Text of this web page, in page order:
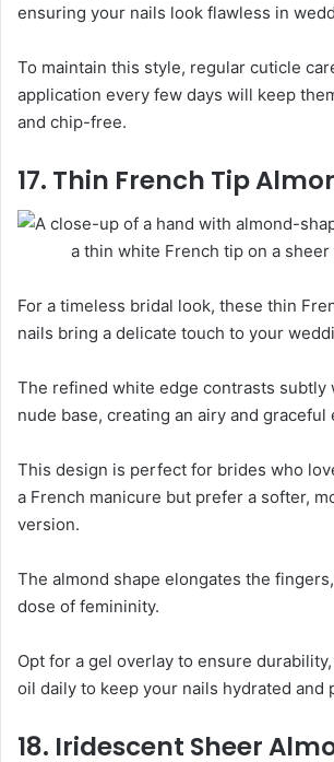
ensuring your nails look flawless in
To maintain this style, regular cuticle
application every few days will keep
and chip-free.
17. Thin French Tip
For a timeless bridal look, these thin
nails bring a delicate touch to your
The refined white edge contrasts subtly
nude base, creating an airy and graceful
This design is perfect for brides who
a French manicure but prefer a softer,
version.
The almond shape elongates the
dose of femininity.
Opt for a gel overlay to ensure
oil daily to keep your nails hydrated and
18. Iridescent Sheer